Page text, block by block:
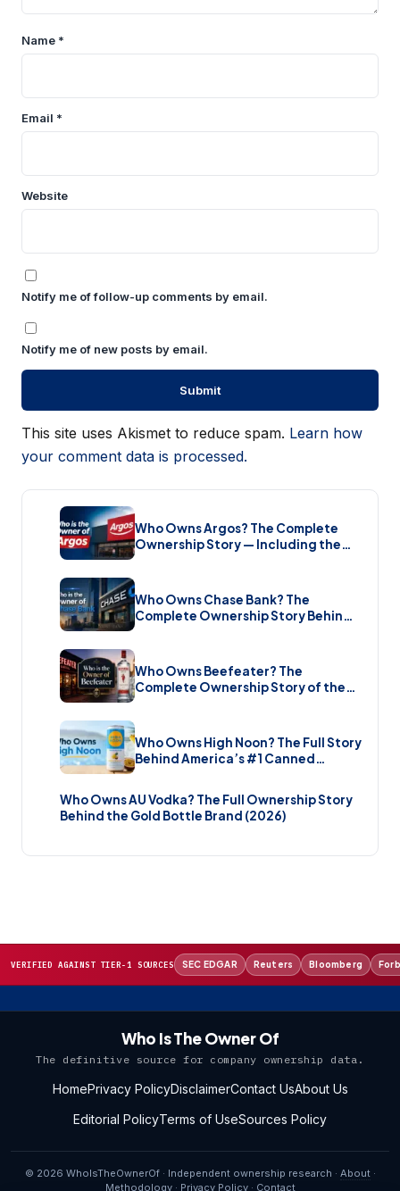
Name *
Email *
Website
Notify me of follow-up comments by email.
Notify me of new posts by email.
This site uses Akismet to reduce spam. Learn how
your comment data is processed.
Who Owns Argos? The Complete
Ownership Story — Including the
Brand New Sale (2026)
Who Owns Chase Bank? The
Complete Ownership Story Behind
America’s Biggest Bank (2026)
Who Owns Beefeater? The
Complete Ownership Story of the
Gin Brand and the Restaurant Chain
Who Owns High Noon? The Full Story
Behind America’s #1 Canned
Cocktail (2026)
Who Owns AU Vodka? The Full Ownership Story
Behind the Gold Bottle Brand (2026)
VERIFIED AGAINST TIER-1 SOURCES SEC EDGAR Reuters Bloomberg
Who Is The Owner Of
The definitive source for company ownership data.
HomePrivacy PolicyDisclaimerContact UsAbout Us
Editorial PolicyTerms of UseSources Policy
© 2026 WhoIsTheOwnerOf · Independent ownership research · About·
Methodology· Privacy Policy· Contact